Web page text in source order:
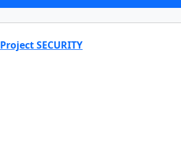
Project SECURITY